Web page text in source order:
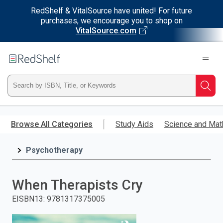
RedShelf & VitalSource have united! For future
purchases, we encourage you to shop on
VitalSource.com
main
RedShelf
Type
ISBN,
Title,
and
press
Browse All Categories Study Aids Science and
Psychotherapy
When Therapists Cry
EISBN13: 9781317375005